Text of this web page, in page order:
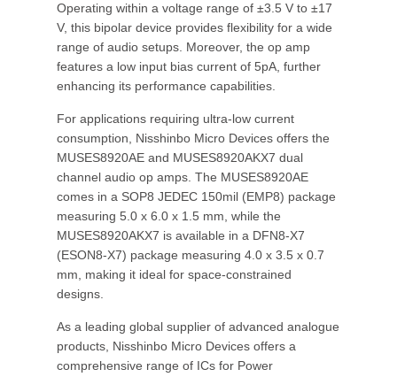
Operating within a voltage range of ±3.5 V to ±17
V, this bipolar device provides flexibility for a wide
range of audio setups. Moreover, the op amp
features a low input bias current of 5pA, further
enhancing its performance capabilities.
For applications requiring ultra-low current
consumption, Nisshinbo Micro Devices offers the
MUSES8920AE and MUSES8920AKX7 dual
channel audio op amps. The MUSES8920AE
comes in a SOP8 JEDEC 150mil (EMP8) package
measuring 5.0 x 6.0 x 1.5 mm, while the
MUSES8920AKX7 is available in a DFN8-X7
(ESON8-X7) package measuring 4.0 x 3.5 x 0.7
mm, making it ideal for space-constrained
designs.
As a leading global supplier of advanced analogue
products, Nisshinbo Micro Devices offers a
comprehensive range of ICs for Power